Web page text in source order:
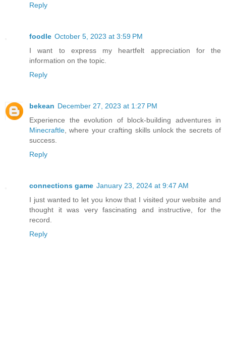
Reply
foodle October 5, 2023 at 3:59 PM
I want to express my heartfelt appreciation for the
information on the topic.
Reply
bekean December 27, 2023 at 1:27 PM
Experience the evolution of block-building adventures in
Minecraftle , where your crafting skills unlock the secrets of
success.
Reply
connections game January 23, 2024 at 9:47 AM
I just wanted to let you know that I visited your website and
thought it was very fascinating and instructive, for the
record.
Reply